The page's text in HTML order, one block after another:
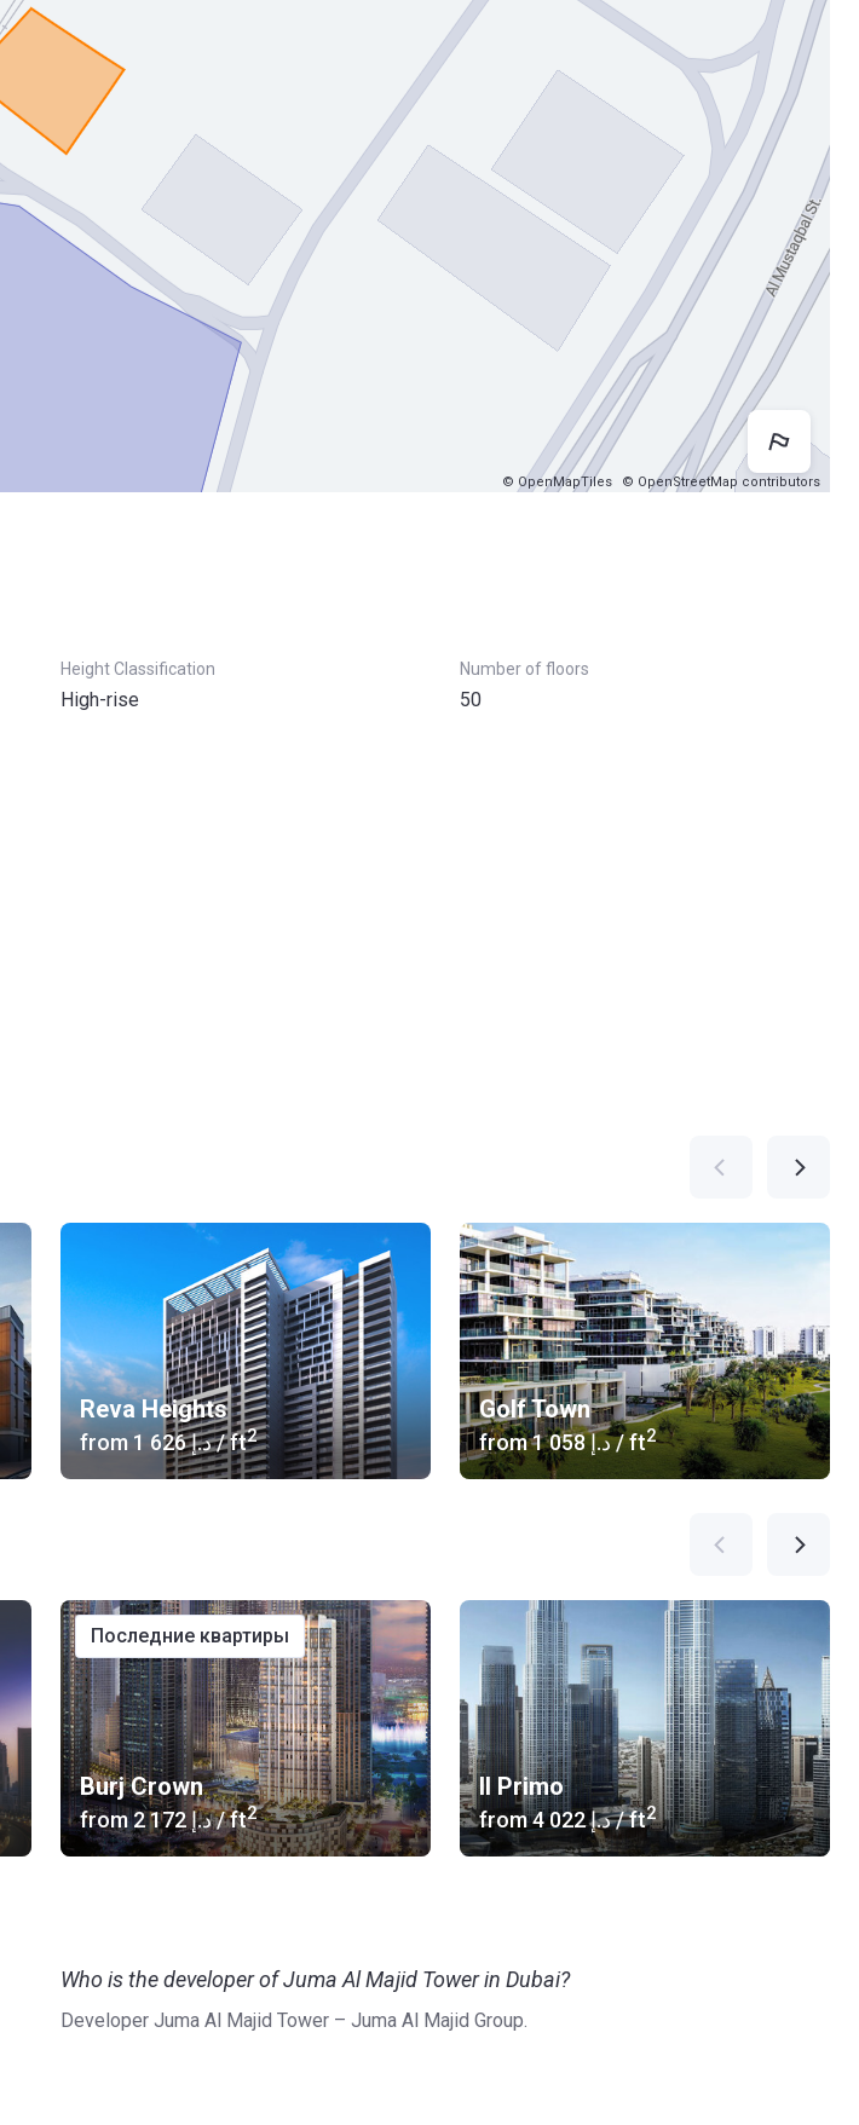
© OpenMapTiles © OpenStreetMap contributors
Map
Height Classification
High-rise
Number of floors
50
Reva Heights
from ‍1 626 د.إ/ ft2
Golf Town
from ‍1 058 د.إ/ ft2
Burj Crown
from ‍2 172 د.إ/ ft2
последние квартиры
Il Primo
from ‍4 022 د.إ/ ft2
Who is the developer of Juma Al Majid Tower in Dubai?
Developer Juma Al Majid Tower – Juma Al Majid Group.